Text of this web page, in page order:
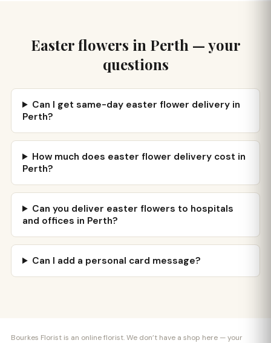
Easter flowers in Perth — your
questions
Can I get same-day easter flower delivery in
Perth?
How much does easter flower delivery cost in
Perth?
Can you deliver easter flowers to hospitals
and offices in Perth?
Can I add a personal card message?
Bourkes Florist is an online florist. We don’t have a shop here — your